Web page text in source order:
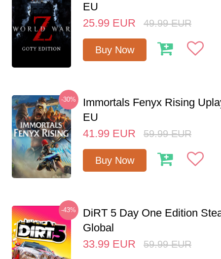
EU
25.99 EUR 49.99 EUR
Buy Now
-30%
Immortals Fenyx Rising
EU
41.99 EUR 59.99 EUR
Buy Now
-43%
DiRT 5 Day One Edition
Global
33.99 EUR 59.99 EUR